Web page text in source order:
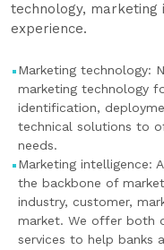
technology, marketing
experience.
Marketing technology:
marketing technology
identification,
technical solutions to
needs.
Marketing intelligence:
the backbone of
industry, customer,
market. We offer both
services to help banks